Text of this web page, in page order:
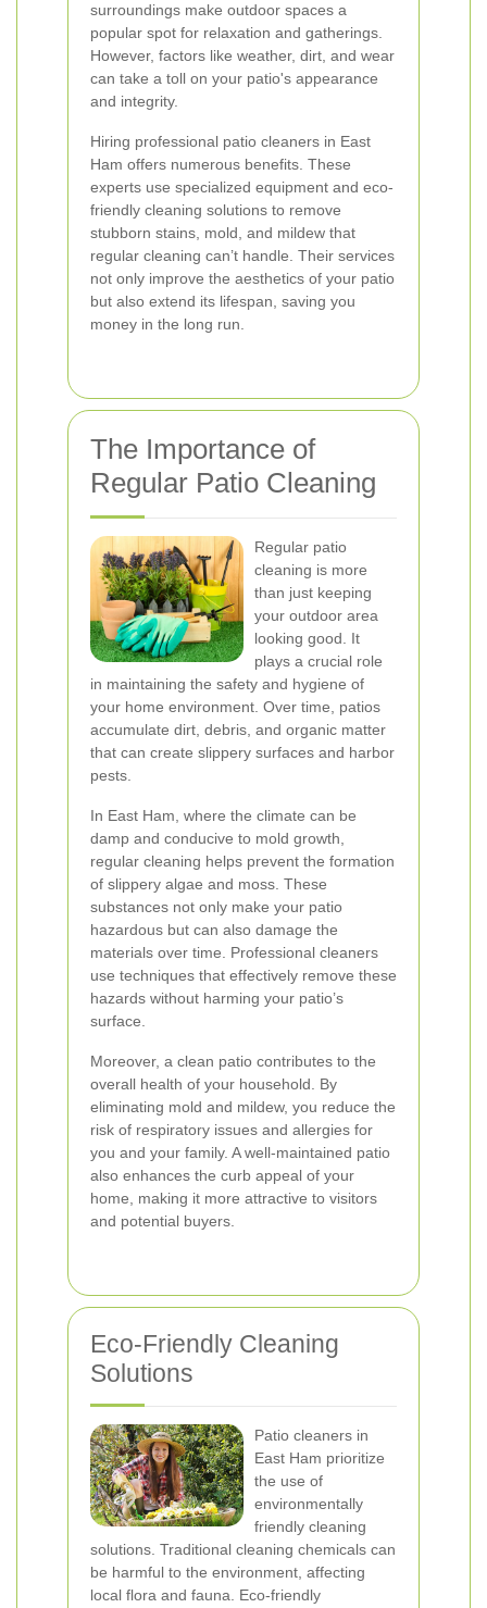
surroundings make outdoor spaces a
popular spot for relaxation and gatherings.
However, factors like weather, dirt, and wear
can take a toll on your patio's appearance
and integrity.
Hiring professional patio cleaners in East
Ham offers numerous benefits. These
experts use specialized equipment and eco-
friendly cleaning solutions to remove
stubborn stains, mold, and mildew that
regular cleaning can’t handle. Their services
not only improve the aesthetics of your patio
but also extend its lifespan, saving you
money in the long run.
The Importance of
Regular Patio Cleaning
Regular patio
cleaning is more
than just keeping
your outdoor area
looking good. It
plays a crucial role
in maintaining the safety and hygiene of
your home environment. Over time, patios
accumulate dirt, debris, and organic matter
that can create slippery surfaces and harbor
pests.
In East Ham, where the climate can be
damp and conducive to mold growth,
regular cleaning helps prevent the formation
of slippery algae and moss. These
substances not only make your patio
hazardous but can also damage the
materials over time. Professional cleaners
use techniques that effectively remove these
hazards without harming your patio’s
surface.
Moreover, a clean patio contributes to the
overall health of your household. By
eliminating mold and mildew, you reduce the
risk of respiratory issues and allergies for
you and your family. A well-maintained patio
also enhances the curb appeal of your
home, making it more attractive to visitors
and potential buyers.
Eco-Friendly Cleaning
Solutions
Patio cleaners in
East Ham prioritize
the use of
environmentally
friendly cleaning
solutions. Traditional cleaning chemicals can
be harmful to the environment, affecting
local flora and fauna. Eco-friendly